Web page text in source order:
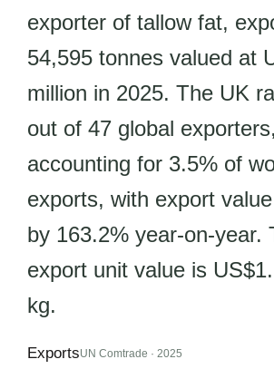
exporter of tallow fat,
54,595 tonnes valued at
million in 2025. The UK
out of 47 global exporters,
accounting for 3.5% of
exports, with export
by 163.2% year-on-year.
export unit value is
kg.
ExportsUN Comtrade · 2025